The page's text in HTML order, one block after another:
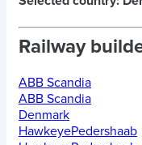
Railway
ABB Scandia
ABB Scandia
Denmark
HawkeyePedershaab